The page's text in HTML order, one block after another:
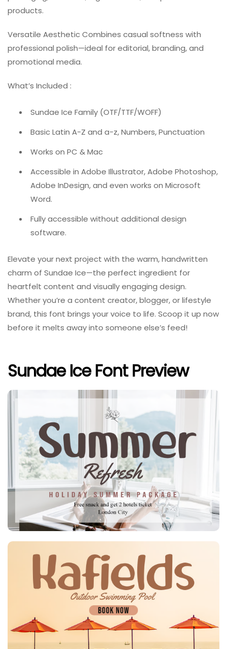
products.
Versatile Aesthetic Combines casual softness with
professional polish—ideal for editorial, branding, and
promotional media.
What’s Included :
Sundae Ice Family (OTF/TTF/WOFF)
Basic Latin A-Z and a-z, Numbers, Punctuation
Works on PC & Mac
Accessible in Adobe Illustrator, Adobe Photoshop,
Adobe InDesign, and even works on Microsoft
Word.
Fully accessible without additional design
software.
Elevate your next project with the warm, handwritten
charm of Sundae Ice—the perfect ingredient for
heartfelt content and visually engaging design.
Whether you’re a content creator, blogger, or lifestyle
brand, this font brings your voice to life. Scoop it up now
before it melts away into someone else’s feed!
Sundae Ice Font Preview